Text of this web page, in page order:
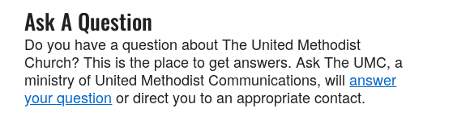
Ask A Question
Do you have a question about The United Methodist
Church? This is the place to get answers. Ask The UMC, a
ministry of United Methodist Communications, willanswer
your question or direct you to an appropriate contact.